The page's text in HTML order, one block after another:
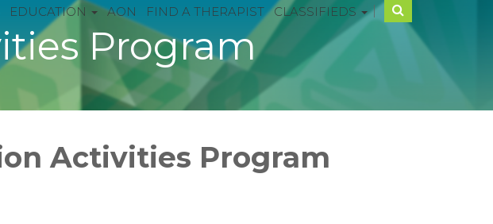
EDUCATION AON FIND A THERAPIST CLASSIFIEDS |
Program
Activities Program